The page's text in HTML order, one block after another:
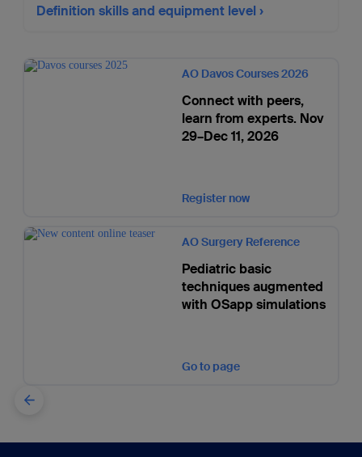
Definition skills and equipment level
AO Davos Courses 2026
Connect with peers,
learn from experts. Nov
29–Dec 11, 2026
Register now
AO Surgery Reference
Pediatric basic
techniques augmented
with OSapp simulations
Go to page